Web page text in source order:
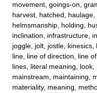
movement, goings-on,
harvest, hatched,
helmsmanship, holding,
inclination, infrastructure,
joggle, jolt, jostle, kinesics,
line, line of direction, line
lines, literal meaning,
mainstream, maintaining,
materiality, meaning,